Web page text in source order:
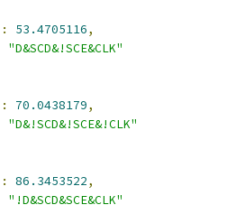
: 53.4705116,
"D&SCD&!SCE&CLK"
: 70.0438179,
"D&!SCD&!SCE&!CLK"
: 86.3453522,
"!D&SCD&SCE&CLK"